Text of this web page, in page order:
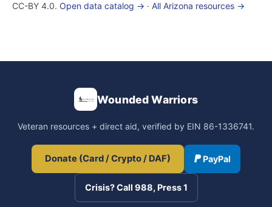
CC-BY 4.0. Open data catalog → · All Arizona resources →
Wounded Warriors
Veteran resources + direct aid, verified by EIN 86-1336741.
Donate (Card / Crypto / DAF) PayPal
Crisis? Call 988, Press 1